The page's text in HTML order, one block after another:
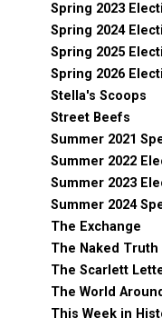
Spring 2023
Spring 2024
Spring 2025
Spring 2026
Stella's Scoops
Street Beefs
Summer 2021
Summer 2022
Summer 2023
Summer 2024
The Exchange
The Naked Truth
The Scarlett
The World
This Week in